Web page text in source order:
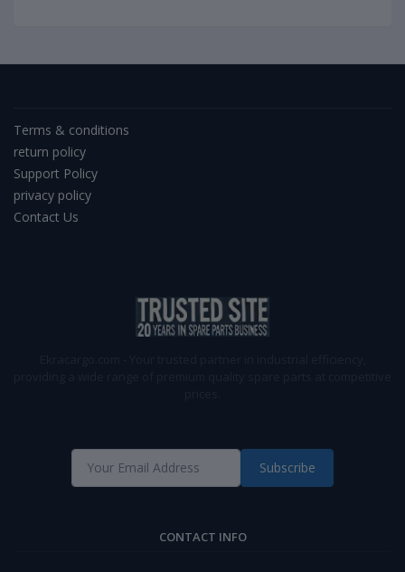
Terms & conditions
return policy
Support Policy
privacy policy
Contact Us
Subscribe
CONTACT INFO